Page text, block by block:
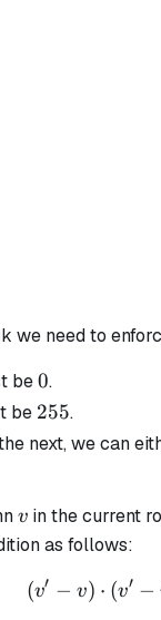
we need to
be0
0.
be 255
255.
next, we can
v
v in the current
as follows:
(v′ − v) ⋅ (v′ −